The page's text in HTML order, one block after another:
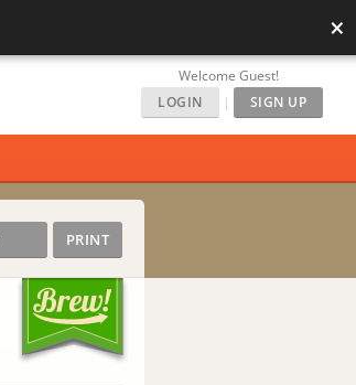
×
Welcome Guest!
LOGIN
| SIGN UP
PRINT